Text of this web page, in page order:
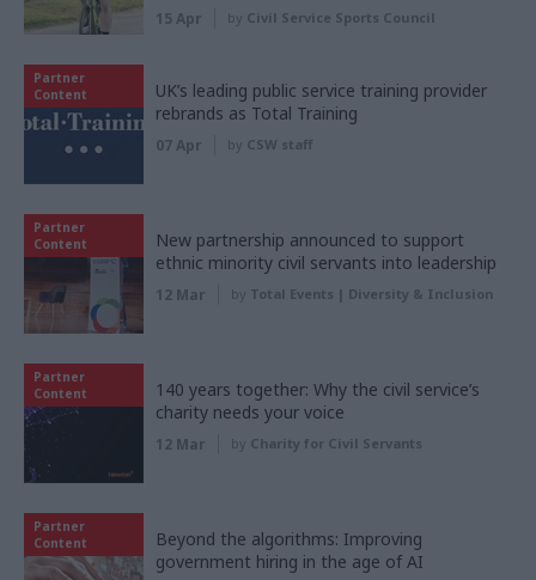
15 Apr by Civil Service Sports Council
Partner
Content
UK’s leading public service training provider
rebrands as Total Training
07 Apr by CSW staff
Partner
Content
New partnership announced to support
ethnic minority civil servants into leadership
12 Mar by Total Events | Diversity & Inclusion
Partner
Content
140 years together: Why the civil service’s
charity needs your voice
12 Mar by Charity for Civil Servants
Partner
Content
Beyond the algorithms: Improving
government hiring in the age of AI